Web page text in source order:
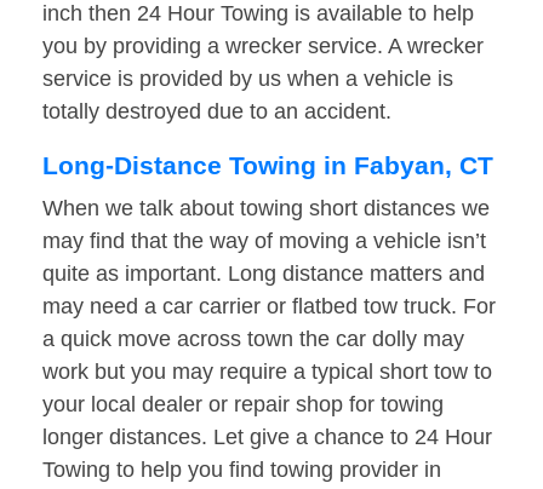
inch then 24 Hour Towing is available to help
you by providing a wrecker service. A wrecker
service is provided by us when a vehicle is
totally destroyed due to an accident.
Long-Distance Towing in Fabyan, CT
When we talk about towing short distances we
may find that the way of moving a vehicle isn’t
quite as important. Long distance matters and
may need a car carrier or flatbed tow truck. For
a quick move across town the car dolly may
work but you may require a typical short tow to
your local dealer or repair shop for towing
longer distances. Let give a chance to 24 Hour
Towing to help you find towing provider in